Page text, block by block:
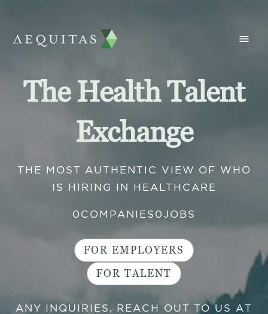
The Health Talent
Exchange
THE MOST AUTHENTIC VIEW OF WHO
IS HIRING IN HEALTHCARE
0 COMPANIES 0 JOBS
FOR EMPLOYERS
FOR TALENT
ANY INQUIRIES, REACH OUT TO US AT